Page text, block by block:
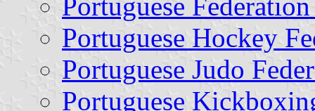
Portuguese Hockey
Portuguese Judo
Portuguese